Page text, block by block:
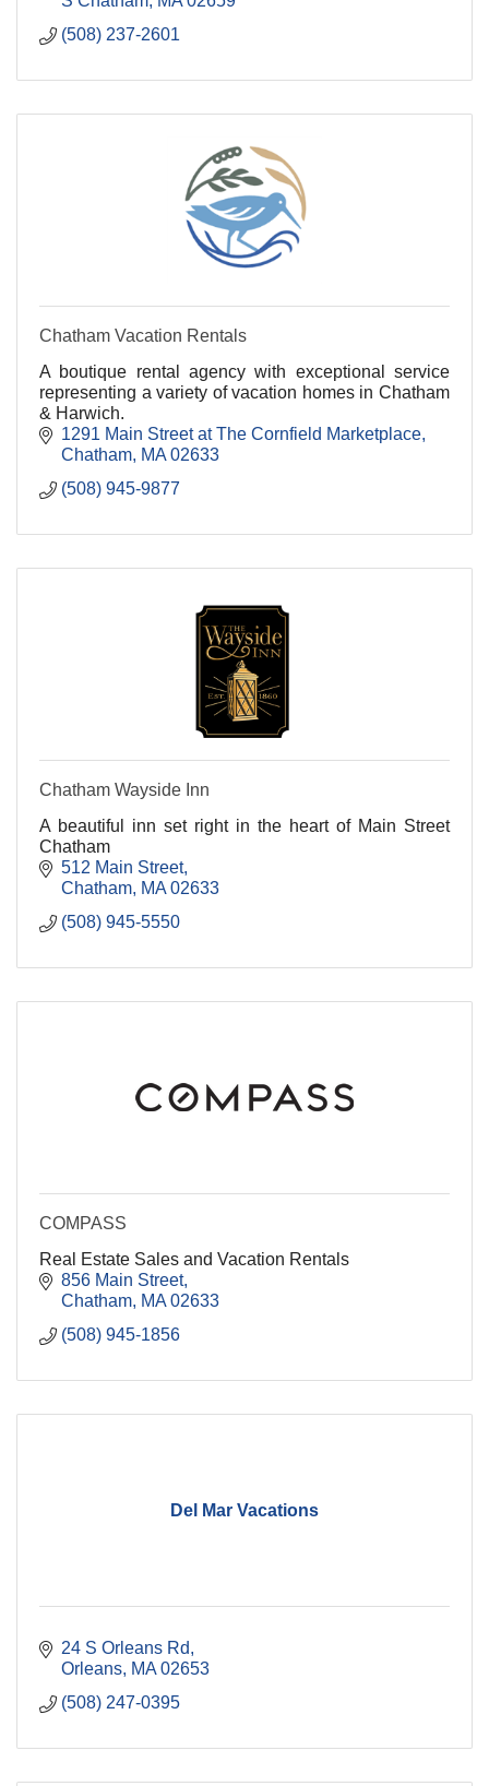
(508) 237-2601
Chatham Vacation Rentals
A boutique rental agency with exceptional service
representing a variety of vacation homes in Chatham
& Harwich.
1291 Main Street at The Cornfield Marketplace
Chatham MA 02633
(508) 945-9877
Chatham Wayside Inn
A beautiful inn set right in the heart of Main Street
Chatham
512 Main Street
Chatham MA 02633
(508) 945-5550
COMPASS
Real Estate Sales and Vacation Rentals
856 Main Street
Chatham MA 02633
(508) 945-1856
Del Mar Vacations
24 S Orleans Rd
Orleans MA 02653
(508) 247-0395